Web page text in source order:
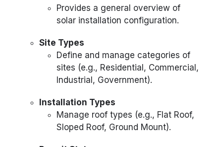
Provides a general overview of
solar installation configuration.
Site Types
Define and manage categories of
sites (e.g., Residential, Commercial,
Industrial, Government).
Installation Types
Manage roof types (e.g., Flat Roof,
Sloped Roof, Ground Mount).